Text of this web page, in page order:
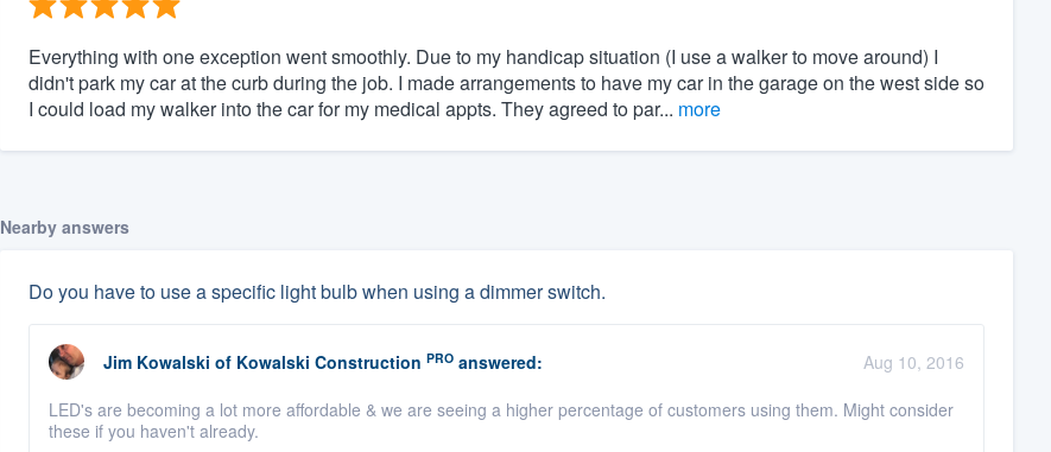
Everything with one exception went smoothly. Due to my handicap situation (I use a walker to move around) I
didn't park my car at the curb during the job. I made arrangements to have my car in the garage on the west side so
I could load my walker into the car for my medical appts. They agreed to par... more
Nearby answers
Do you have to use a specific light bulb when using a dimmer switch.
Jim Kowalski of Kowalski Construction PROanswered:
Aug 10, 2016
LED's are becoming a lot more affordable & we are seeing a higher percentage of customers using them. Might consider
these if you haven't already.